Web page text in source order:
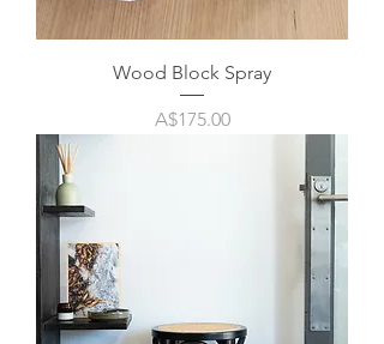
Wood Block Spray
Price
A$175.00